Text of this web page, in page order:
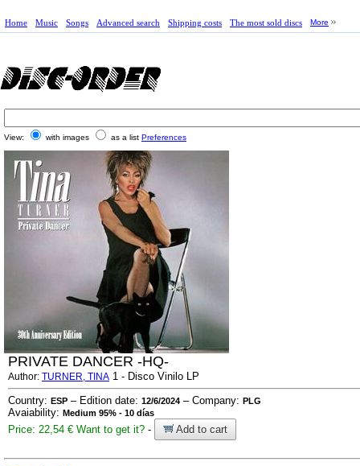
Home Music Songs Advanced search Shipping costs The most sold discs More
View: with images as a list Preferences
PRIVATE DANCER -HQ-
Author: TURNER, TINA 1 - Disco Vinilo LP
Country: ESP – Edition date: 12/6/2024 – Company: PLG
Avaiability: Medium 95% - 10 días
Price: 22,54 € Want to get it? - Add to cart